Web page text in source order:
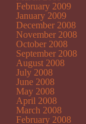
February 2009
January 2009
December 2008
November 2008
October 2008
September 2008
August 2008
July 2008
June 2008
May 2008
April 2008
March 2008
February 2008